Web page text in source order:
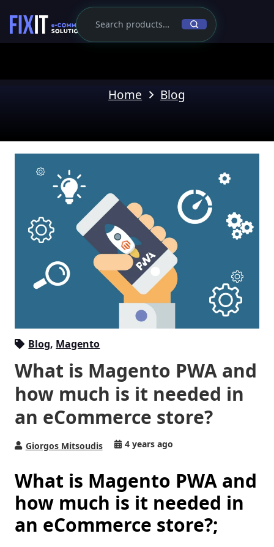
Home Blog
Blog, Magento
What is Magento PWA and
how much is it needed in
an eCommerce store?
Giorgos Mitsoudis 4 years ago
What is Magento PWA and
how much is it needed in
an eCommerce store?;